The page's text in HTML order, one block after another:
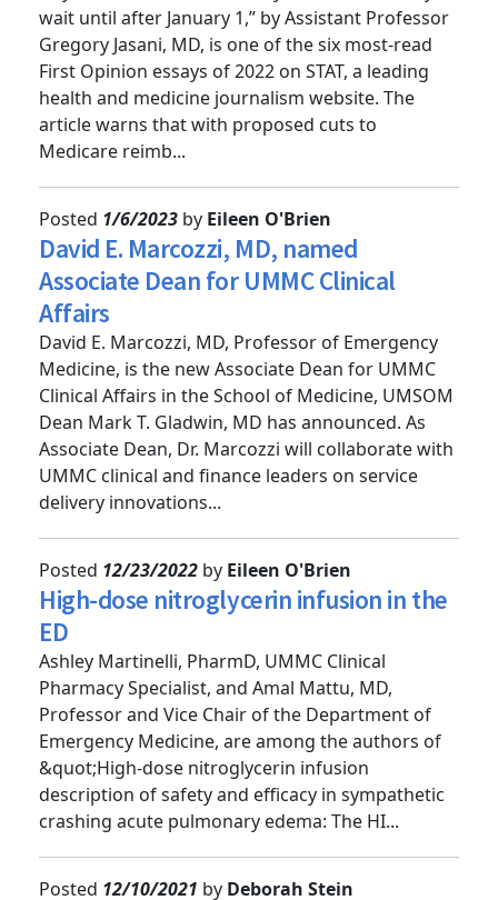
“If you think health care is dysfunctional now, just
wait until after January 1,” by Assistant Professor
Gregory Jasani, MD, is one of the six most-read
First Opinion essays of 2022 on STAT, a leading
health and medicine journalism website. The
article warns that with proposed cuts to
Posted 1/6/2023byEileen O'Brien
David E. Marcozzi, MD, named
Associate Dean for UMMC Clinical
Affairs
David E. Marcozzi, MD, Professor of Emergency
Medicine, is the new Associate Dean for UMMC
Clinical Affairs in the School of Medicine, UMSOM
Dean Mark T. Gladwin, MD has announced. As
Associate Dean, Dr. Marcozzi will collaborate with
UMMC clinical and finance leaders on service
Posted12/23/2022byEileen O'Brien
High-dose nitroglycerin infusion in the
ED
Ashley Martinelli, PharmD, UMMC Clinical
Pharmacy Specialist, and Amal Mattu, MD,
Professor and Vice Chair of the Department of
Emergency Medicine, are among the authors of
&quot;High-dose nitroglycerin infusion
description of safety and efficacy in sympathetic